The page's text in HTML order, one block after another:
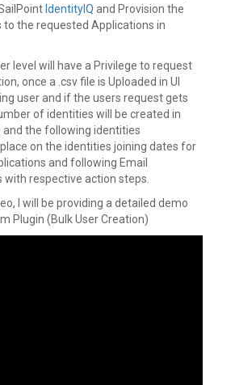
IdentityIQ and Provision the
the requested Applications in
level will have a Privilege to request
once a .csv file is Uploaded in UI
user and if the users request gets
of identities will be created in
and the following identities
on the identities joining dates for
and following Email
respective action steps.
I will be providing a detailed demo
Plugin (Bulk User Creation)